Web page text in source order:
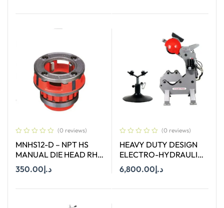
(0 reviews)
MNHS12-D – NPT HS
MANUAL DIE HEAD RH
SIZE 1/2″د.إ350.00
(0 reviews)
HEAVY DUTY DESIGN
ELECTRO-HYDRAULIC
PIPE CUTTER TERCEL.12
د.إ6,800.00